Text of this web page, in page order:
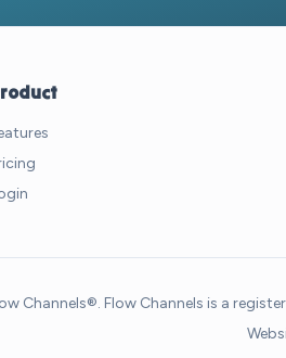
Channels®. Flow Channels is a